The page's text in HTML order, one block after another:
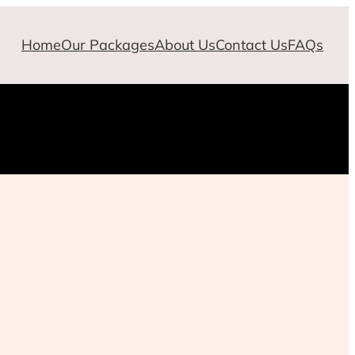
HomeOur PackagesAbout UsContact UsFAQs